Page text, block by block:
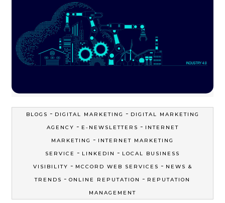
BLOGS - DIGITAL MARKETING - DIGITAL MARKETING
AGENCY - E-NEWSLETTERS - INTERNET
MARKETING
- INTERNET MARKETING
SERVICE
- LINKEDIN - LOCAL BUSINESS
VISIBILITY - MCCORD WEB SERVICES - NEWS &
TRENDS - ONLINE REPUTATION - REPUTATION
MANAGEMENT